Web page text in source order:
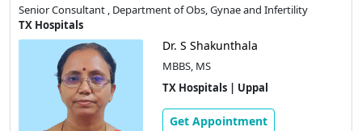
Senior Consultant , Department of Obs, Gynae and Infertility
TX Hospitals
Dr. S Shakunthala
MBBS, MS
TX Hospitals | Uppal
Get Appointment